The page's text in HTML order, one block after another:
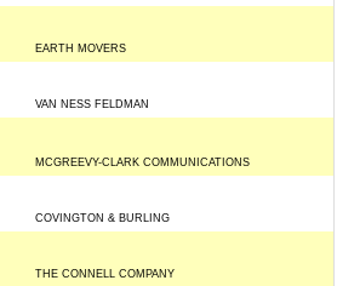
EARTH MOVERS
VAN NESS FELDMAN
MCGREEVY-CLARK COMMUNICATIONS
COVINGTON & BURLING
THE CONNELL COMPANY